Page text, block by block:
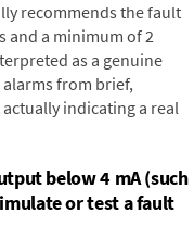
recommends the fault
and a minimum of 2
as a genuine
from brief,
indicating a real
below 4 mA (such
or test a fault